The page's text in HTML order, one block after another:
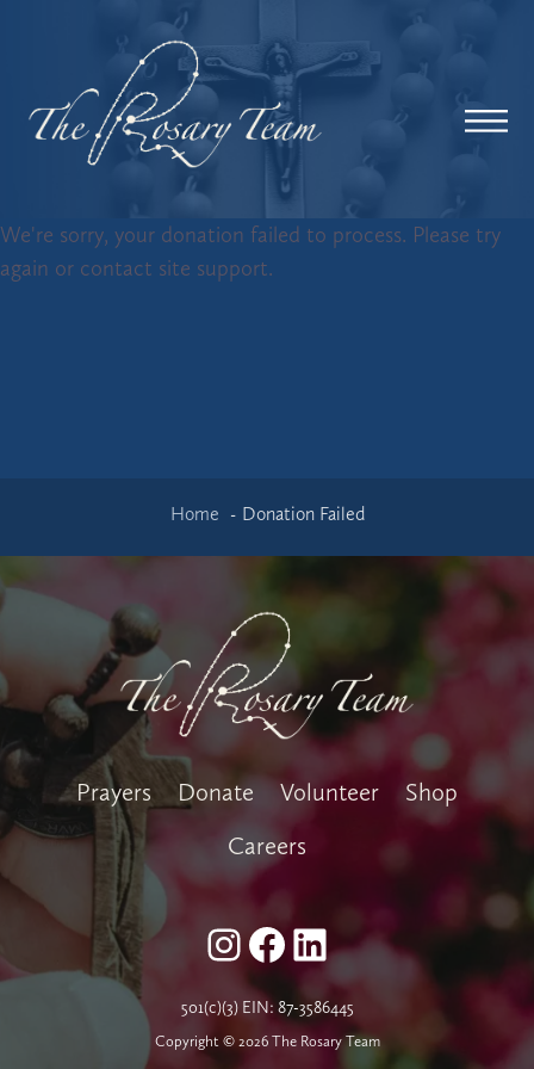
We're sorry, your donation failed to process. Please try
again or contact site support.
Home Donation Failed
Prayers Donate Volunteer
Shop
Careers
Instagram
Facebook
LinkedIn
501(c)(3) EIN: 87-3586445
Copyright © 2026 The Rosary Team